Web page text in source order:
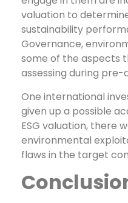
valuation to
sustainability
Governance,
some of the aspects
assessing during pre-
One international
given up a possible
ESG valuation, there
environmental
flaws in the target